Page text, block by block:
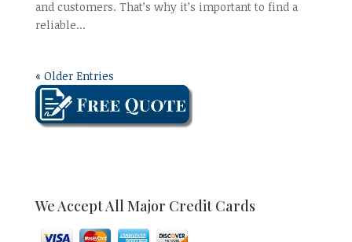
and customers. That’s why it’s important to find a
reliable...
« Older Entries
We Accept All Major Credit Cards